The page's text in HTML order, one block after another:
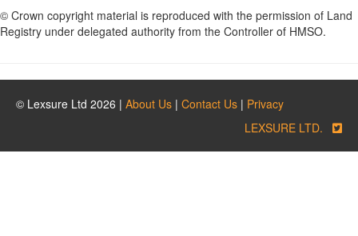
© Crown copyright material is reproduced with the permission of Land
Registry under delegated authority from the Controller of HMSO.
© Lexsure Ltd 2026 | About Us | Contact Us | Privacy
LEXSURE LTD.